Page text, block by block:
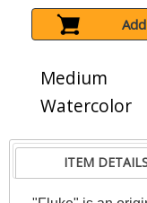
Medium
Watercolor
ITEM